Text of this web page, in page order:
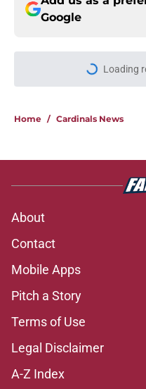
Google
Loading
Home / Cardinals News
About
Contact
Mobile Apps
Pitch a Story
Terms of Use
Legal Disclaimer
A-Z Index